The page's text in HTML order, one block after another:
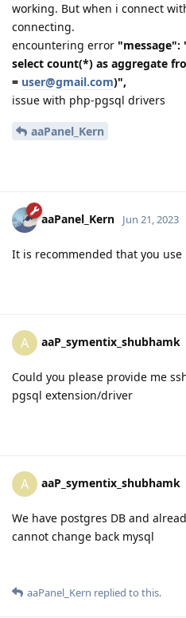
working. But when i connect
connecting.
encountering error "message":
select count(*) as aggregate
= user@gmail.com)",
issue with php-pgsql drivers
aaPanel_Kern
aaPanel_Kern Jun 21, 2023
It is recommended that you use
A aaP_symentix_shubhamk
Could you please provide me
pgsql extension/driver
A aaP_symentix_shubhamk
We have postgres DB and
cannot change back mysql
aaPanel_Kern replied to this.